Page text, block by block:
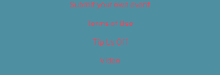
Submit your own event
Terms of Use
Tip Us Off
Video